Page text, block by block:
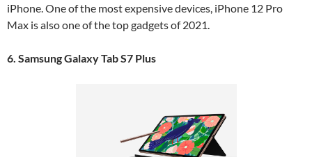
iPhone. One of the most expensive devices, iPhone 12 Pro
Max is also one of the top gadgets of 2021.
6. Samsung Galaxy Tab S7 Plus